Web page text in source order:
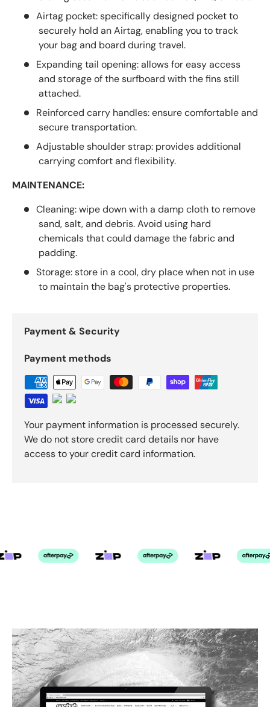
Airtag pocket: specifically designed pocket to
securely hold an Airtag, enabling you to track
your bag and board during travel.
Expanding tail opening: allows for easy access
and storage of the surfboard with the fins still
attached.
Reinforced carry handles: ensure comfortable and
secure transportation.
Adjustable shoulder strap: provides additional
carrying comfort and flexibility.
MAINTENANCE:
Cleaning: wipe down with a damp cloth to remove
sand, salt, and debris. Avoid using hard
chemicals that could damage the fabric and
padding.
Storage: store in a cool, dry place when not in use
to maintain the bag's protective properties.
Payment & Security
Payment methods
Your payment information is processed securely.
We do not store credit card details nor have
access to your credit card information.